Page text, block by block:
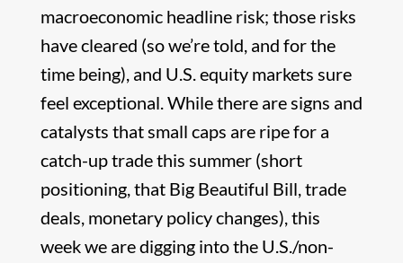
macroeconomic headline risk; those risks
have cleared (so we’re told, and for the
time being), and U.S. equity markets sure
feel exceptional. While there are signs and
catalysts that small caps are ripe for a
catch-up trade this summer (short
positioning, that Big Beautiful Bill, trade
deals, monetary policy changes), this
week we are digging into the U.S./non-